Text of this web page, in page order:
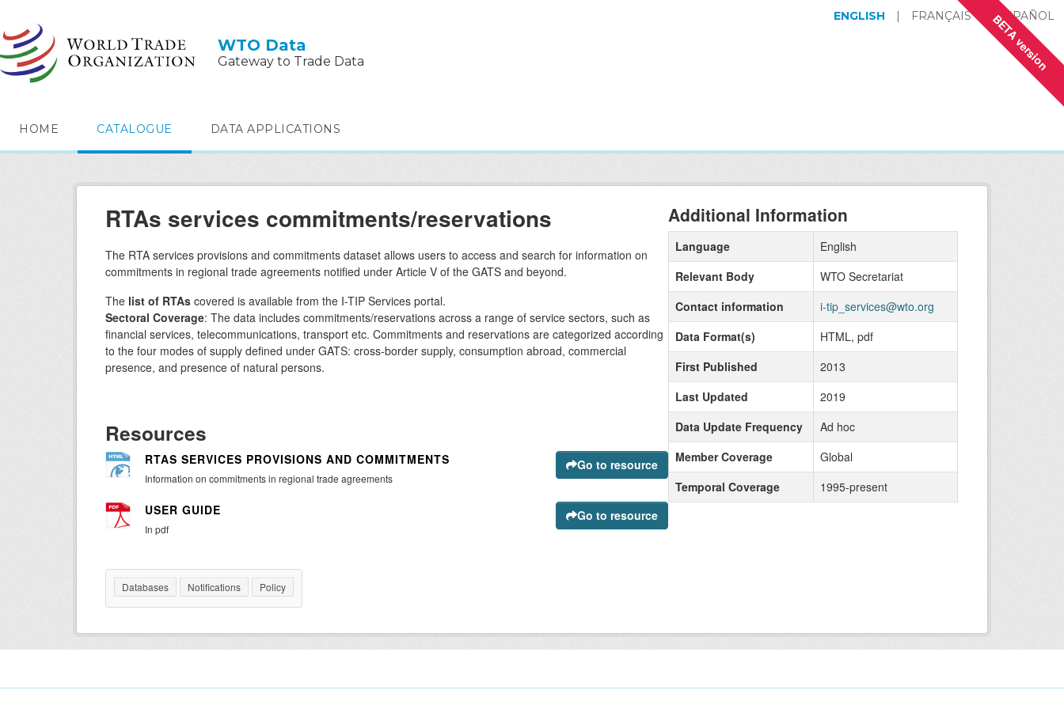
BETA version
WTO Data
Gateway to Trade Data
ENGLISH | FRANÇAIS ESPAÑOL
HOME CATALOGUE DATA APPLICATIONS
RTAs services commitments/reservations
The RTA services provisions and commitments dataset allows users to access and search for information on
commitments in regional trade agreements notified under Article V of the GATS and beyond.
The list of RTAs covered is available from the I-TIP Services portal.
Sectoral Coverage: The data includes commitments/reservations across a range of service sectors, such as
financial services, telecommunications, transport etc. Commitments and reservations are categorized according
to the four modes of supply defined under GATS: cross-border supply, consumption abroad, commercial
presence, and presence of natural persons.
Resources
RTAS SERVICES PROVISIONS AND COMMITMENTS
Information on commitments in regional trade agreements
Go to resource
USER GUIDE
In pdf
Go to resource
Databases Notifications Policy
Additional Information
Language
English
Relevant Body
WTO Secretariat
Contact information
i-tip_services@wto.org
Data Format(s)
HTML, pdf
First Published
2013
Last Updated
2019
Data Update Frequency
Ad hoc
Member Coverage
Global
Temporal Coverage
1995-present